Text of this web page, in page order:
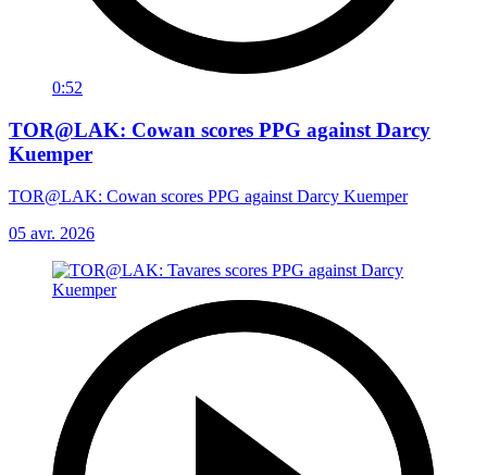
0:52
TOR@LAK: Cowan scores PPG against Darcy
Kuemper
TOR@LAK: Cowan scores PPG against Darcy Kuemper
05 avr. 2026